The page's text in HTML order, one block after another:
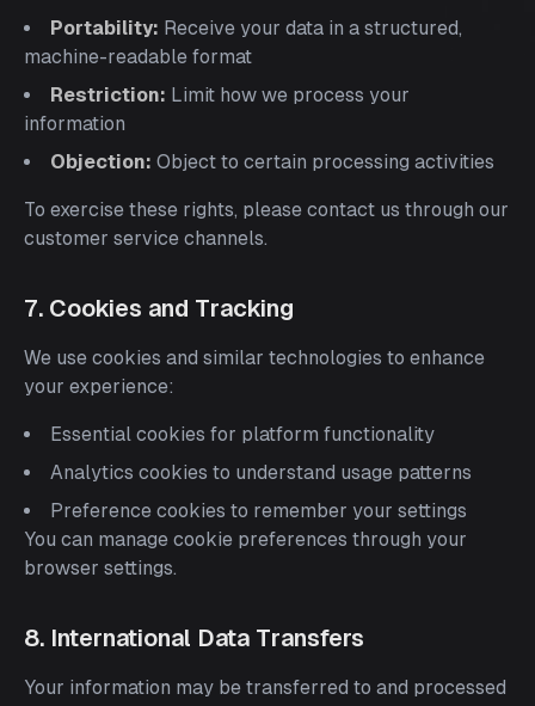
Portability: Receive your data in a structured,
machine-readable format
Restriction: Limit how we process your
information
Objection: Object to certain processing activities
To exercise these rights, please contact us through our
customer service channels.
7. Cookies and Tracking
We use cookies and similar technologies to enhance
your experience:
Essential cookies for platform functionality
Analytics cookies to understand usage patterns
Preference cookies to remember your settings
You can manage cookie preferences through your
browser settings.
8. International Data Transfers
Your information may be transferred to and processed